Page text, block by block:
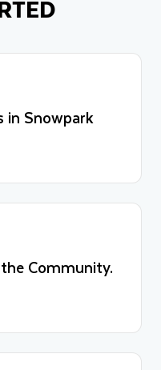
in Snowpark
Community.